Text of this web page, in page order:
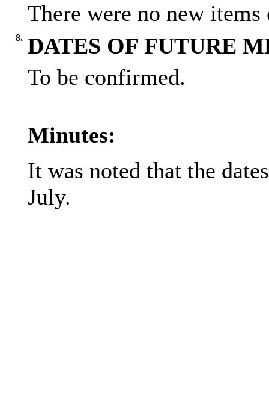
There were no new items
8. DATES OF FUTURE
To be confirmed.
Minutes:
It was noted that the
July.